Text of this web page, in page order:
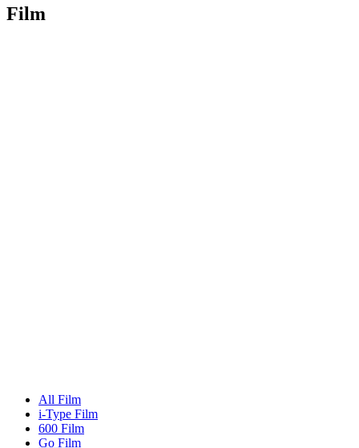
Film
All Film
i-Type Film
600 Film
Go Film